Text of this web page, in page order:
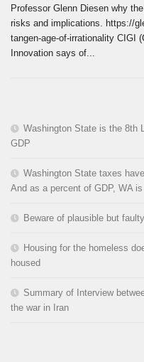
Professor Glenn Diesen why
risks and implications. https://
tangen-age-of-irrationality CIGI
Innovation says of...
Washington State is the 8th
GDP
Washington State taxes
And as a percent of GDP, WA
Beware of plausible but
Housing for the homeless
housed
Summary of Interview
the war in Iran